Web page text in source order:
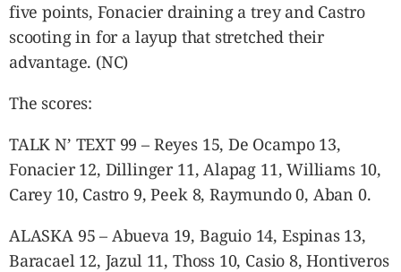
five points, Fonacier draining a trey and Castro
scooting in for a layup that stretched their
advantage. (NC)
The scores:
TALK N’ TEXT 99 – Reyes 15, De Ocampo 13,
Fonacier 12, Dillinger 11, Alapag 11, Williams 10,
Carey 10, Castro 9, Peek 8, Raymundo 0, Aban 0.
ALASKA 95 – Abueva 19, Baguio 14, Espinas 13,
Baracael 12, Jazul 11, Thoss 10, Casio 8, Hontiveros